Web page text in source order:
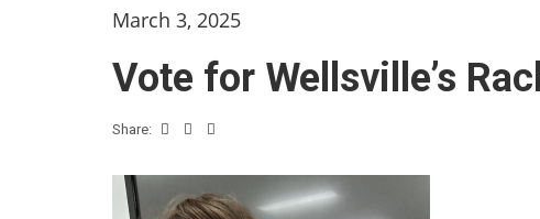
March 3, 2025
Vote for Wellsville’s
Share: